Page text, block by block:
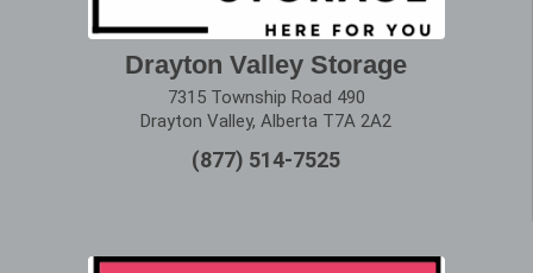
Drayton Valley Storage
7315 Township Road 490
Drayton Valley, Alberta T7A 2A2
(877) 514-7525